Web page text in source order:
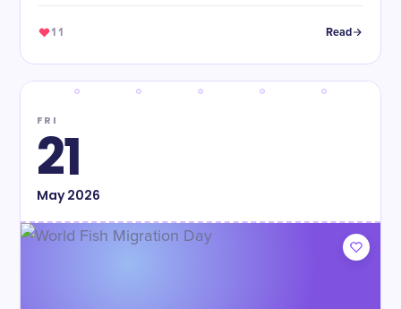
11 Read
FRI
21
May2026